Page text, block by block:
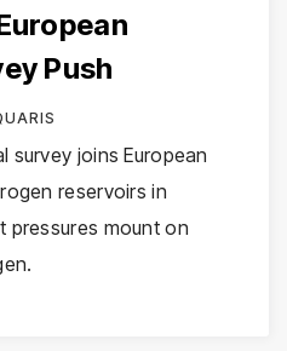
Push
survey joins European
reservoirs in
pressures mount on